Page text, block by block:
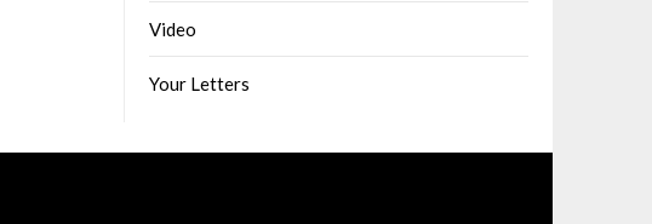
Video
Your Letters